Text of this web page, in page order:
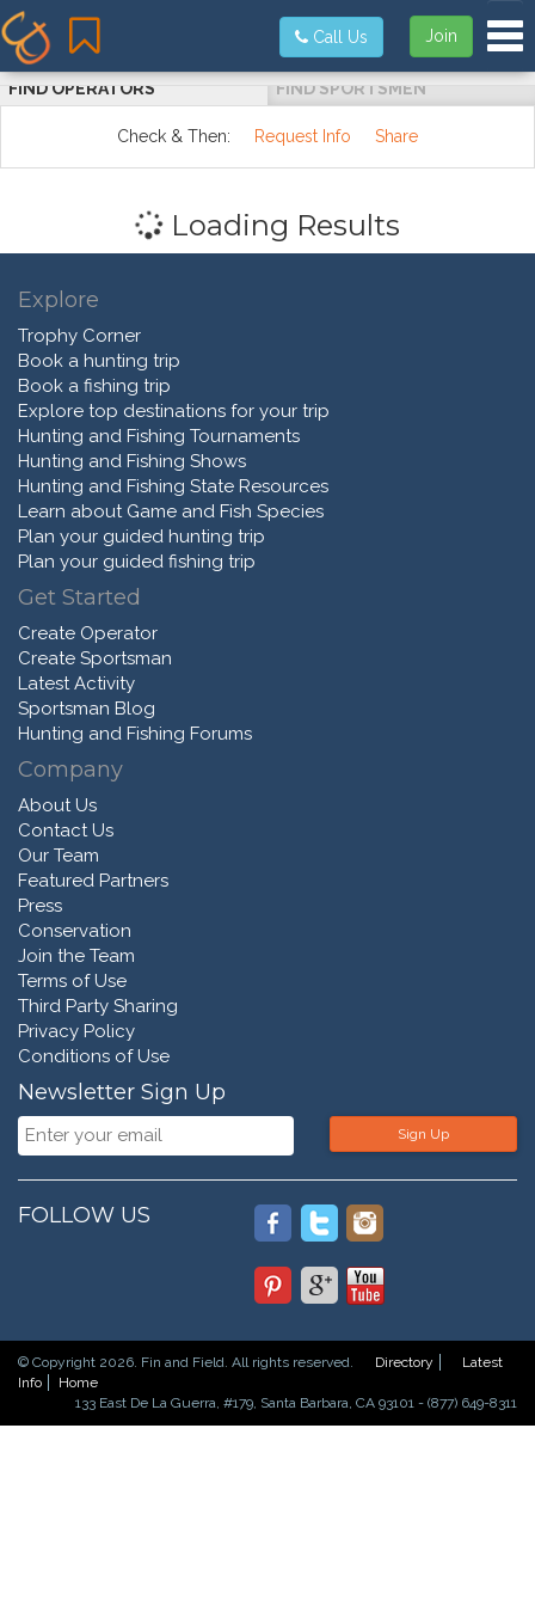
Join
Call Us
FIND OPERATORS FIND SPORTSMEN
Check & Then: Request Info Share
Loading Results
Explore
Trophy Corner
Book a hunting trip
Book a fishing trip
Explore top destinations for your trip
Hunting and Fishing Tournaments
Hunting and Fishing Shows
Hunting and Fishing State Resources
Learn about Game and Fish Species
Plan your guided hunting trip
Plan your guided fishing trip
Get Started
Create Operator
Create Sportsman
Latest Activity
Sportsman Blog
Hunting and Fishing Forums
Company
About Us
Contact Us
Our Team
Featured Partners
Press
Conservation
Join the Team
Terms of Use
Third Party Sharing
Privacy Policy
Conditions of Use
Newsletter Sign Up
Sign Up
FOLLOW US
© Copyright 2026. Fin and Field. All rights reserved. Directory
Latest
Info
Home
133 East De La Guerra, #179, Santa Barbara, CA 93101 - (877) 649-8311